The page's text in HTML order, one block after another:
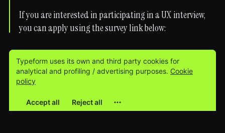
If you are interested in participating in a UX interview,
you can apply using the survey link below: